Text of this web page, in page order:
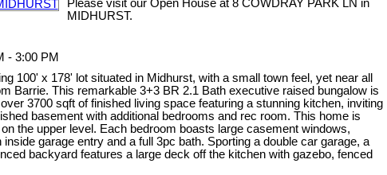
Please visit our Open House at 8 COWDRAY PARK LN in
MIDHURST.
- 3:00 PM
100' x 178' lot situated in Midhurst, with a small town feel, yet near all
Barrie. This remarkable 3+3 BR 2.1 Bath executive raised bungalow is
3700 sqft of finished living space featuring a stunning kitchen, inviting
basement with additional bedrooms and rec room. This home is
the upper level. Each bedroom boasts large casement windows,
garage entry and a full 3pc bath. Sporting a double car garage, a
backyard features a large deck off the kitchen with gazebo, fenced